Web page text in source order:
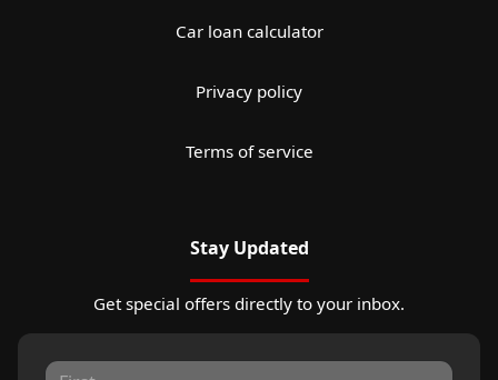
Car loan calculator
Privacy policy
Terms of service
Stay Updated
Get special offers directly to your inbox.